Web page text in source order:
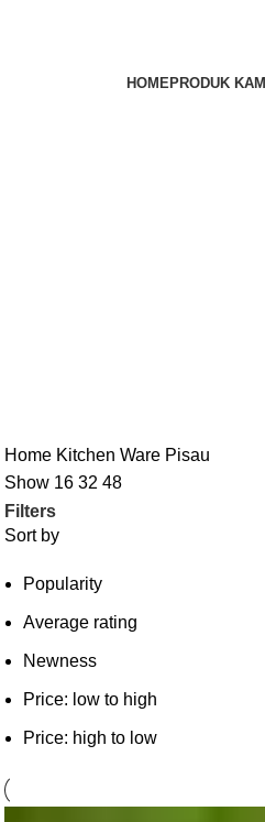
HOMEPRODUK KAMI
Home Kitchen Ware Pisau
Show 16 32 48
Filters
Sort by
Popularity
Average rating
Newness
Price: low to high
Price: high to low